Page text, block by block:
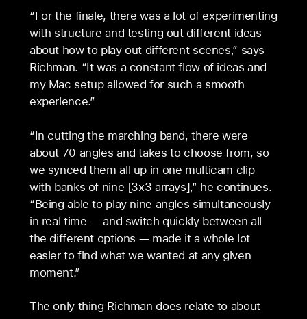
“For the finale, there was a lot of experimenting
with structure and testing out different ideas
about how to play out different scenes,” says
Richman. “It was a constant flow of ideas and
my Mac setup allowed for such a smooth
experience.”
“In cutting the marching band, there were
about 70 angles and takes to choose from, so
we synced them all up in one multicam clip
with banks of nine [3x3 arrays],” he continues.
“Being able to play nine angles simultaneously
in real time — and switch quickly between all
the different options — made it a whole lot
easier to find what we wanted at any given
moment.”
The only thing Richman does relate to about